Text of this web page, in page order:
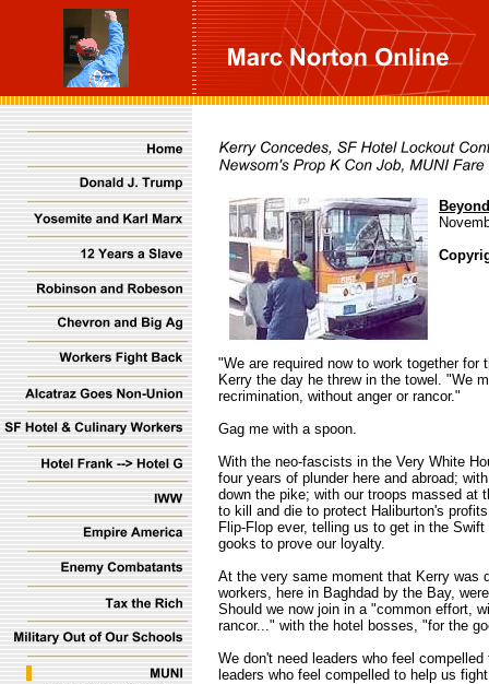
"We are required now to work together
Kerry the day he threw in the towel. "We
recrimination, without anger or rancor."
Gag me with a spoon.
With the neo-fascists in the Very White
four years of plunder here and abroad;
down the pike; with our troops massed at
to kill and die to protect Haliburton's
Flip-Flop ever, telling us to get in the
gooks to prove our loyalty.
At the very same moment that Kerry was
workers, here in Baghdad by the Bay,
Should we now join in a "common effort,
rancor..." with the hotel bosses, "for the
We don't need leaders who feel
leaders who feel compelled to help us